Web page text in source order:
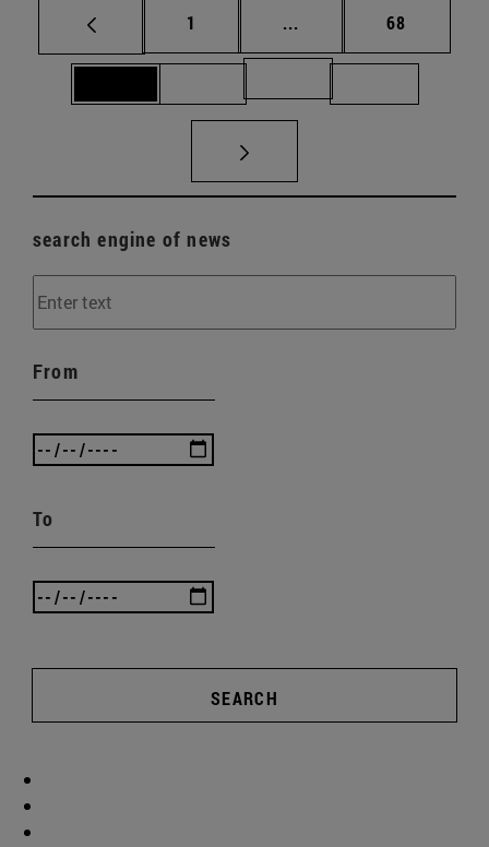
Page
1 ... Intermediate pages
Page
68
search engine of news
From
To
SEARCH